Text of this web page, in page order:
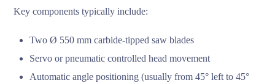
Key components typically include:
Two Ø 550 mm carbide-tipped saw blades
Servo or pneumatic controlled head movement
Automatic angle positioning (usually from 45° left to 45°